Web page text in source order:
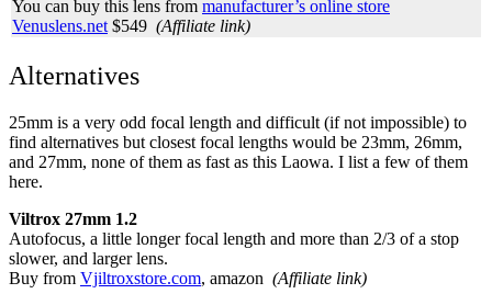
You can buy this lens from manufacturer’s online store
Venuslens.net $549 (Affiliate link)
Alternatives
25mm is a very odd focal length and difficult (if not impossible) to
find alternatives but closest focal lengths would be 23mm, 26mm,
and 27mm, none of them as fast as this Laowa. I list a few of them
here.
Viltrox 27mm 1.2
Autofocus, a little longer focal length and more than 2/3 of a stop
slower, and larger lens.
Buy from Vjiltroxstore.com, amazon (Affiliate link)